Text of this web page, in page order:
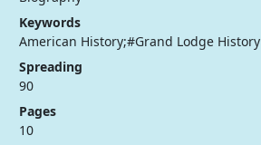
Keywords
American History;#Grand Lodge History
Spreading
90
Pages
10